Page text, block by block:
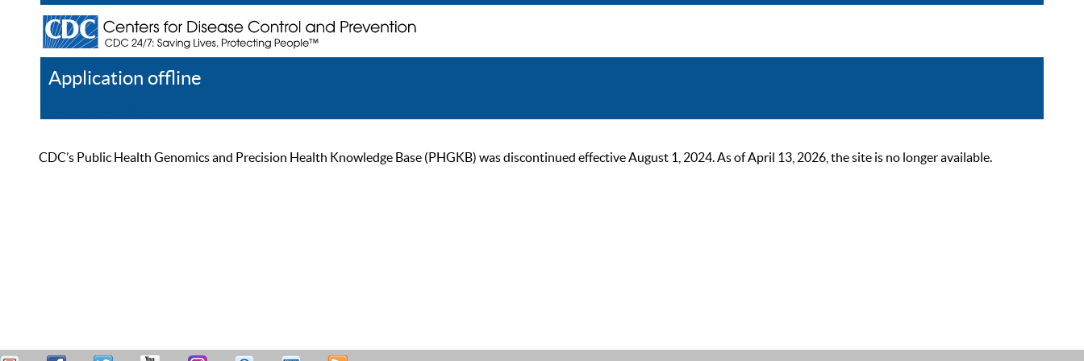
Application offline
CDC’s Public Health Genomics and Precision Health Knowledge Base (PHGKB) was discontinued effective August 1, 2024. As of April 13, 2026, the site is no longer available.